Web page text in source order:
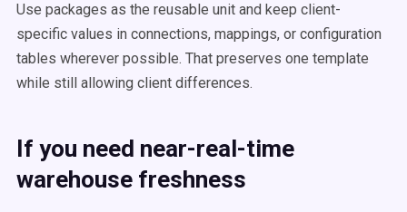
Use packages as the reusable unit and keep client-
specific values in connections, mappings, or configuration
tables wherever possible. That preserves one template
while still allowing client differences.
If you need near-real-time
warehouse freshness